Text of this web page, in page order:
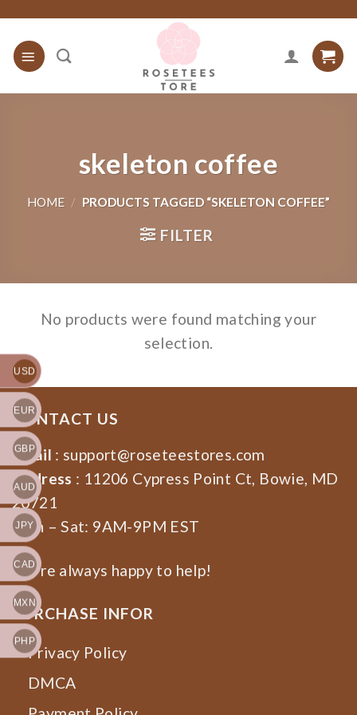
content
skeleton coffee
HOME / PRODUCTS TAGGED “SKELETON COFFEE”
FILTER
No products were found matching your
selection.
CONTACT US
Email : support@roseteestores.com
Address : 11206 Cypress Point Ct, Bowie, MD
20721
Mon – Sat: 9AM-9PM EST
We’re always happy to help!
PURCHASE INFOR
Privacy Policy
DMCA
USD
EUR
GBP
AUD
JPY
CAD
MXN
PHP